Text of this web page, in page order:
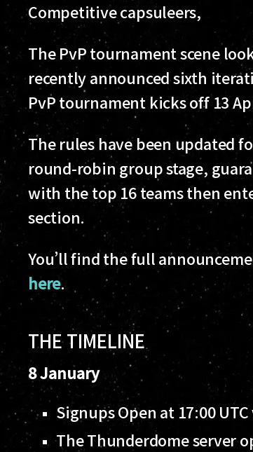
Competitive capsuleers,
The PvP tournament scene
recently announced sixth
PvP tournament kicks off 13
The rules have been updated
round-robin group stage,
with the top 16 teams then
section.
You’ll find the full
here.
THE TIMELINE
8 January
Signups Open at 17:00
The Thunderdome server